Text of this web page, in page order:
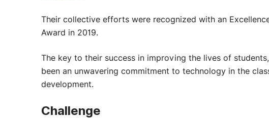
Their collective efforts were recognized with an
Award in 2019.
The key to their success in improving the lives of
been an unwavering commitment to technology in the
development.
Challenge